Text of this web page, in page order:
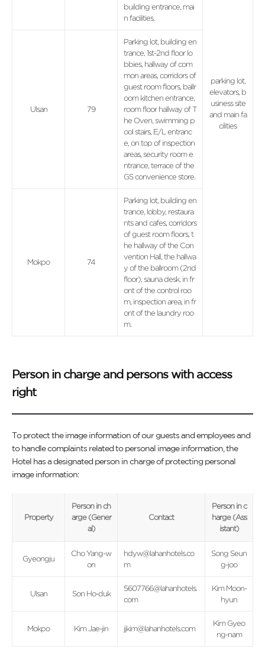
building entrance, mai
n facilities.
parking lot,
elevators, b
usiness site
and main fa
cilities
Ulsan 79
Parking lot, building en
trance, 1st-2nd floor lo
bbies, hallway of com
mon areas, corridors of
guest room floors, ballr
oom kitchen entrance,
room floor hallway of T
he Oven, swimming p
ool stairs, E/L entranc
e, on top of inspection
areas, security room e
ntrance, terrace of the
GS convenience store.
Mokpo 74
Parking lot, building en
trance, lobby, restaura
nts and cafes, corridors
of guest room floors, t
he hallway of the Con
vention Hall, the hallwa
y of the ballroom (2nd
floor), sauna desk, in fr
ont of the control roo
m, inspection area, in fr
ont of the laundry roo
m.
Person in charge and persons with access
right
To protect the image information of our guests and employees and
to handle complaints related to personal image information, the
Hotel has a designated person in charge of protecting personal
image information:
Property
Person in ch
arge (Gener
al)
Contact
Person in c
harge (Ass
istant)
Gyeongju
Cho Yang-w
on
hdyw@lahanhotels.co
m
Song Seun
g-joo
Ulsan Son Ho-duk
5607766@lahanhotels.
com
Kim Moon-
hyun
Mokpo Kim Jae-jin jjkim@lahanhotels.com
Kim Gyeo
ng-nam